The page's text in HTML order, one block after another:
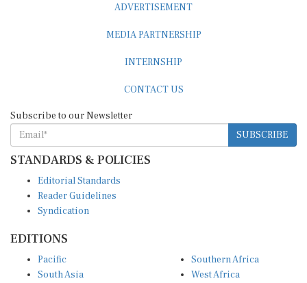
ADVERTISEMENT
MEDIA PARTNERSHIP
INTERNSHIP
CONTACT US
Subscribe to our Newsletter
SUBSCRIBE
STANDARDS & POLICIES
Editorial Standards
Reader Guidelines
Syndication
EDITIONS
Pacific
South Asia
Southern Africa
West Africa